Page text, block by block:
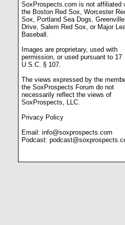
SoxProspects.com is not affiliated
the Boston Red Sox, Worcester
Sox, Portland Sea Dogs, Greenville
Drive, Salem Red Sox, or Major
Baseball.
Images are proprietary, used with
permission, or used pursuant to 17
U.S.C. § 107.
The views expressed by the
the SoxProspects Forum do not
necessarily reflect the views of
SoxProspects, LLC.
Privacy Policy
Email: info@soxprospects.com
Podcast: